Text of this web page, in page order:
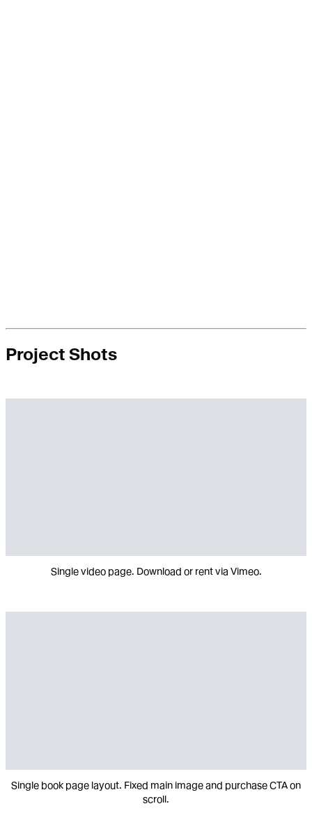
Project Shots
Single video page. Download or rent via Vimeo.
Single book page layout. Fixed main image and purchase CTA on
scroll.